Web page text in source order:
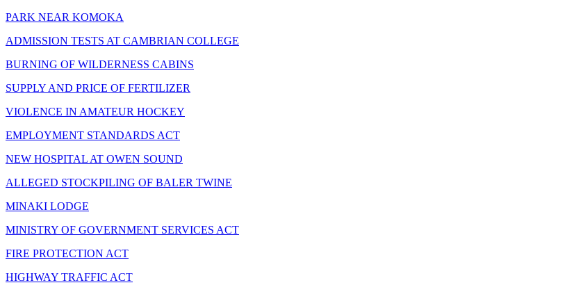
PARK NEAR KOMOKA
ADMISSION TESTS AT CAMBRIAN COLLEGE
BURNING OF WILDERNESS CABINS
SUPPLY AND PRICE OF FERTILIZER
VIOLENCE IN AMATEUR HOCKEY
EMPLOYMENT STANDARDS ACT
NEW HOSPITAL AT OWEN SOUND
ALLEGED STOCKPILING OF BALER TWINE
MINAKI LODGE
MINISTRY OF GOVERNMENT SERVICES ACT
FIRE PROTECTION ACT
HIGHWAY TRAFFIC ACT